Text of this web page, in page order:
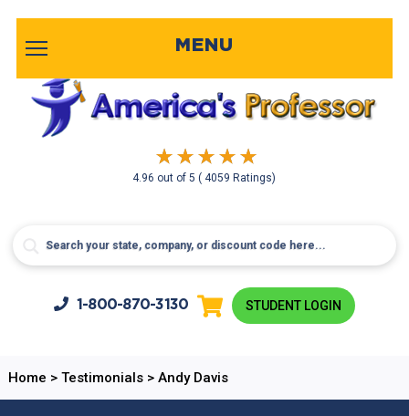
4.96 out of5( 4059 Ratings)
MENU
1-800-870-3130 STUDENT LOGIN
Home > Testimonials> Andy Davis